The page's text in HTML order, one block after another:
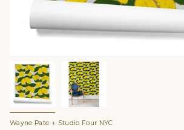
Wayne Pate + Studio Four NYC